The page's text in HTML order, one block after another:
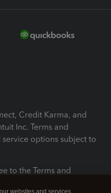
Credit Karma, and
Inc. Terms and
options subject to
to the Terms and
websites and services,